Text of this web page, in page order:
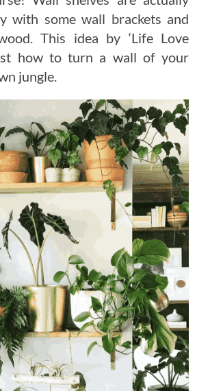
with some wall brackets and
This idea by ‘Life Love
how to turn a wall of your
jungle.